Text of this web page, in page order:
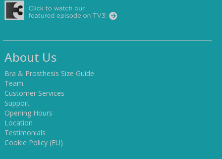
About Us
Bra & Prosthesis Size Guide
Team
Customer Services
Support
Opening Hours
Location
Testimonials
Cookie Policy (EU)